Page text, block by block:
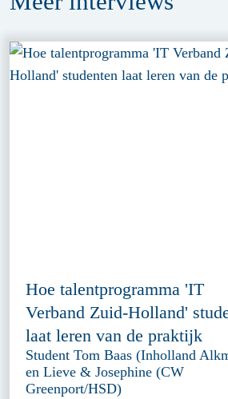
Hoe talentprogramma 'IT
Verband Zuid-Holland'
laat leren van de praktijk
Student Tom Baas (Inholland
en Lieve & Josephine (CW
Greenport/HSD)